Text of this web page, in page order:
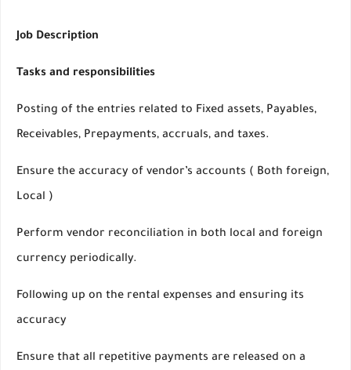
Job Description
Tasks and responsibilities
Posting of the entries related to Fixed assets, Payables,
Receivables, Prepayments, accruals, and taxes.
Ensure the accuracy of vendor’s accounts ( Both foreign,
Local )
Perform vendor reconciliation in both local and foreign
currency periodically.
Following up on the rental expenses and ensuring its
accuracy
Ensure that all repetitive payments are released on a